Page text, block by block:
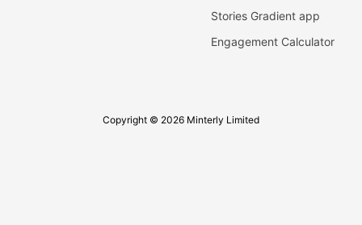
Stories Gradient app
Engagement Calculator
Copyright © 2026 Minterly Limited